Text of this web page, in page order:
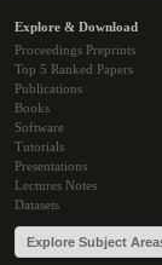
Explore & Download
Proceedings Preprints
Top 5 Ranked Papers
Publications
Books
Software
Tutorials
Presentations
Lectures Notes
Datasets